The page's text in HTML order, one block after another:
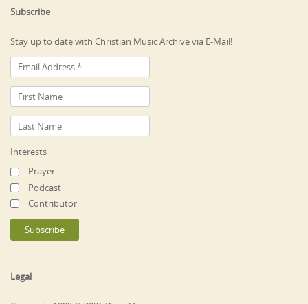
Subscribe
Stay up to date with Christian Music Archive via E-Mail!
Interests
Prayer
Podcast
Contributor
Legal